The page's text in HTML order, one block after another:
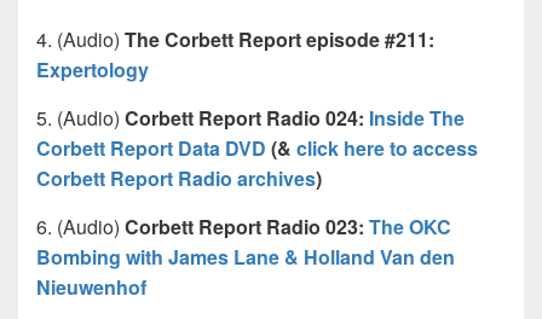
4. (Audio) The Corbett Report episode #211:
Expertology
5. (Audio) Corbett Report Radio 024: Inside The
Corbett Report Data DVD (& click here to access
Corbett Report Radio archives)
6. (Audio) Corbett Report Radio 023: The OKC
Bombing with James Lane & Holland Van den
Nieuwenhof